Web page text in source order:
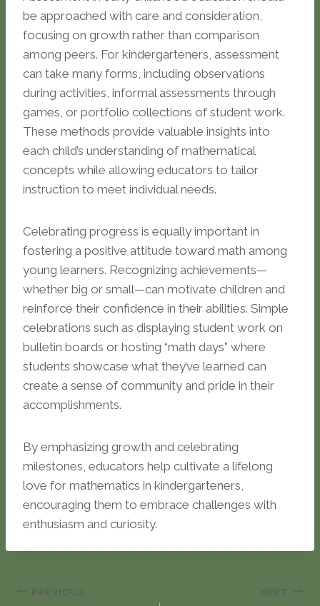
be approached with care and consideration,
focusing on growth rather than comparison
among peers. For kindergarteners, assessment
can take many forms, including observations
during activities, informal assessments through
games, or portfolio collections of student work.
These methods provide valuable insights into
each child’s understanding of mathematical
concepts while allowing educators to tailor
instruction to meet individual needs.
Celebrating progress is equally important in
fostering a positive attitude toward math among
young learners. Recognizing achievements—
whether big or small—can motivate children and
reinforce their confidence in their abilities. Simple
celebrations such as displaying student work on
bulletin boards or hosting “math days” where
students showcase what they’ve learned can
create a sense of community and pride in their
accomplishments.
By emphasizing growth and celebrating
milestones, educators help cultivate a lifelong
love for mathematics in kindergarteners,
encouraging them to embrace challenges with
enthusiasm and curiosity.
Post
PREVIOUS NEXT